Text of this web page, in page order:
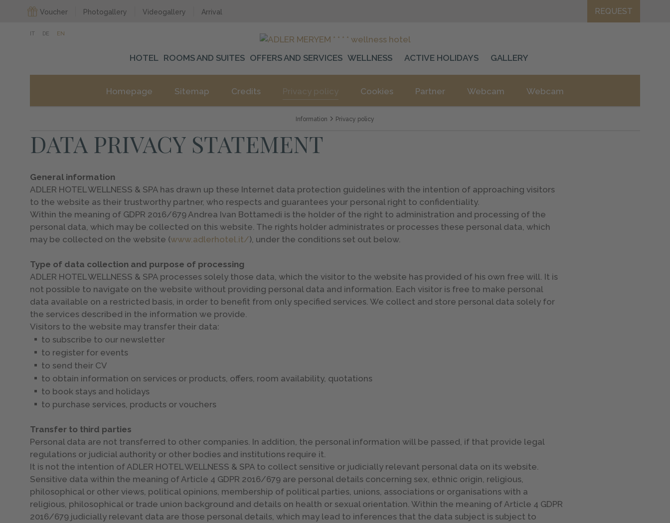
IT DE EN
REQUEST
Voucher Photogallery Videogallery Arrival
HOTEL ROOMS AND SUITES OFFERS AND SERVICES WELLNESS ACTIVE HOLIDAYS GALLERY
Homepage Sitemap Credits Privacy policy Cookies Partner Webcam Webcam
Information Privacy policy
DATA PRIVACY STATEMENT
General information
ADLER HOTEL WELLNESS & SPA has drawn up these Internet data protection guidelines with the intention of approaching visitors
to the website as their trustworthy partner, who respects and guarantees your personal right to confidentiality.
Within the meaning of GDPR 2016/679 Andrea Ivan Bottamedi is the holder of the right to administration and processing of the
personal data, which may be collected on this website. The rights holder administrates or processes these personal data, which
may be collected on the website (www.adlerhotel.it/), under the conditions set out below.
Type of data collection and purpose of processing
ADLER HOTEL WELLNESS & SPA processes solely those data, which the visitor to the website has provided of his own free will. It is
not possible to navigate on the website without providing personal data and information. Each visitor is free to make personal
data available on a restricted basis, in order to benefit from only specified services. We collect and store personal data solely for
the services described in the information we provide.
Visitors to the website may transfer their data:
to subscribe to our newsletter
to register for events
to send their CV
to obtain information on services or products, offers, room availability, quotations
to book stays and holidays
to purchase services, products or vouchers
Transfer to third parties
Personal data are not transferred to other companies. In addition, the personal information will be passed, if that provide legal
regulations or judicial authority or other bodies and institutions require it.
It is not the intention of ADLER HOTEL WELLNESS & SPA to collect sensitive or judicially relevant personal data on its website.
Sensitive data within the meaning of Article 4 GDPR 2016/679 are personal details concerning sex, ethnic origin, religious,
philosophical or other views, political opinions, membership of political parties, unions, associations or organisations with a
religious, philosophical or trade union background and details on health or sexual orientation. Within the meaning of Article 4 GDPR
2016/679 judicially relevant data are those personal details, which may lead to inferences that the data subject is subject to